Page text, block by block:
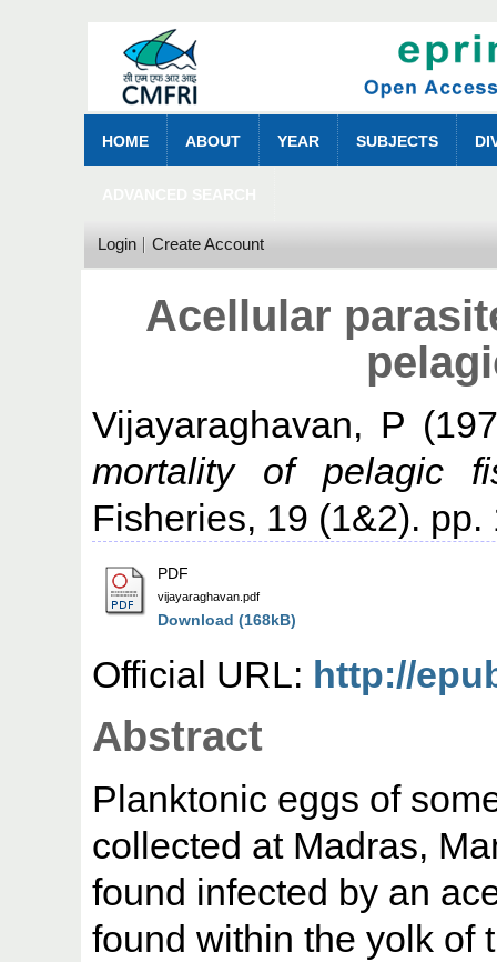
HOME ABOUT YEAR SUBJECTS
Login Create Account
Acellular
Vijayaraghavan, P
mortality of pelagic
Fisheries, 19 (1&2). pp.
PDF
vijayaraghavan.pdf
Download (168kB)
Official URL: http://
Abstract
Planktonic eggs of
collected at Madras,
found infected by an
found within the yolk of